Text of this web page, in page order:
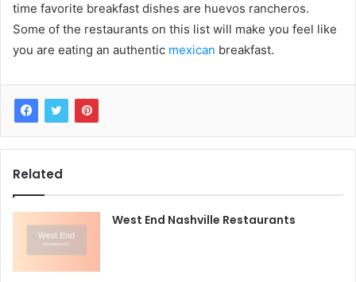
time favorite breakfast dishes are huevos rancheros.
Some of the restaurants on this list will make you feel like
you are eating an authentic mexican breakfast.
Related
West End Nashville Restaurants